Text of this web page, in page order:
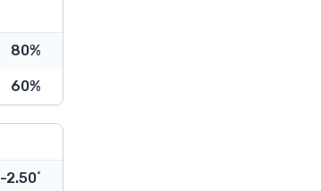
80%
60%
-2.50˚